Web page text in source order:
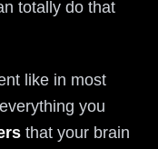
totally do that
like in most
you
that your brain